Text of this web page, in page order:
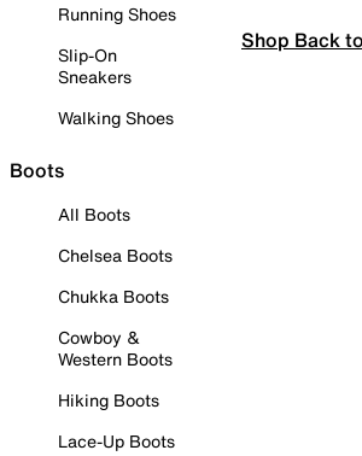
Running Shoes
Slip-On
Sneakers
Walking Shoes
Boots
All Boots
Chelsea Boots
Chukka Boots
Cowboy &
Western Boots
Hiking Boots
Lace-Up Boots
Shop Back